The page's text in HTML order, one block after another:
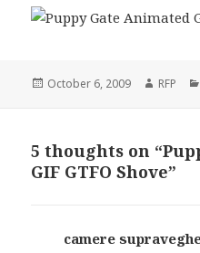
Posted
October 6, 2009 Author
RFP
5 thoughts on
GIF GTFO Shove”
camere